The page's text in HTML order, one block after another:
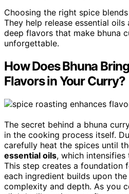
Choosing the right spice
They help release essential
deep flavors that make bhuna
unforgettable.
How Does Bhuna
Flavors in Your Curry?
The secret behind a bhuna
in the cooking process itself.
carefully heat the spices until
essential oils, which intensifies
This step creates a foundation
each ingredient builds upon
complexity and depth. As you